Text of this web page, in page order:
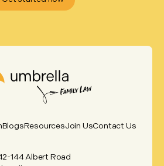
BlogsResourcesJoin UsContact Us
144 Albert Road